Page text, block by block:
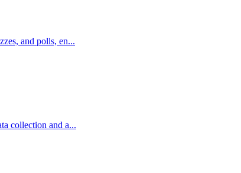
and polls, en...
collection and a...